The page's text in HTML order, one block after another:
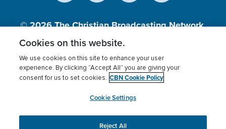
© 2026The Christian Broadcasting Network,
Inc., A nonprofit 501 (c)(3) Charitable
Terms of use Privacy Policy
Donor Privacy
Cookies Settings
myCBN
Cookies on this website.
We use cookies on this site to enhance your user
experience. By clicking “Accept All” you are giving your
consent for us to set cookies. CBN Cookie Policy
Cookie Settings
Reject All